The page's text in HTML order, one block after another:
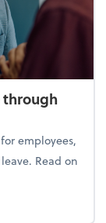
employees,
Read on
through